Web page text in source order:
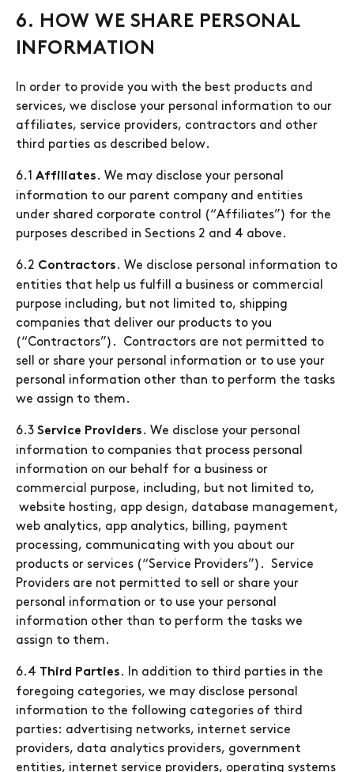
6. HOW WE SHARE PERSONAL
INFORMATION
In order to provide you with the best products and
services, we disclose your personal information to our
affiliates, service providers, contractors and other
third parties as described below.
6.1 Affiliates . We may disclose your personal
information to our parent company and entities
under shared corporate control (“Affiliates”) for the
purposes described in Sections 2 and 4 above.
6.2 Contractors . We disclose personal information to
entities that help us fulfill a business or commercial
purpose including, but not limited to, shipping
companies that deliver our products to you
(“Contractors”). Contractors are not permitted to
sell or share your personal information or to use your
personal information other than to perform the tasks
we assign to them.
6.3 Service Providers . We disclose your personal
information to companies that process personal
information on our behalf for a business or
commercial purpose, including, but not limited to,
website hosting, app design, database management,
web analytics, app analytics, billing, payment
processing, communicating with you about our
products or services (“Service Providers”). Service
Providers are not permitted to sell or share your
personal information or to use your personal
information other than to perform the tasks we
assign to them.
6.4 Third Parties . In addition to third parties in the
foregoing categories, we may disclose personal
information to the following categories of third
parties: advertising networks, internet service
providers, data analytics providers, government
entities, internet service providers, operating systems